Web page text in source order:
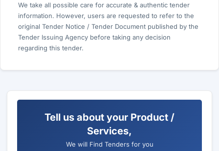
We take all possible care for accurate & authentic tender
information. However, users are requested to refer to the
original Tender Notice / Tender Document published by the
Tender Issuing Agency before taking any decision
regarding this tender.
Tell us about your Product /
Services,
We will Find Tenders for you